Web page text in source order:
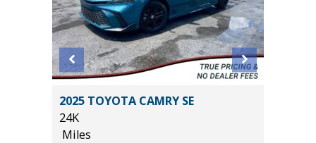
2025 TOYOTA CAMRY SE
24K
Miles